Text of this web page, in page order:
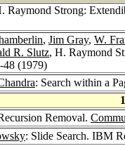
Raymond Strong:
, Jim Gray, W.
R. Slutz, H. Raymond
48 (1979)
: Search within a
Removal.
: Slide Search. IBM